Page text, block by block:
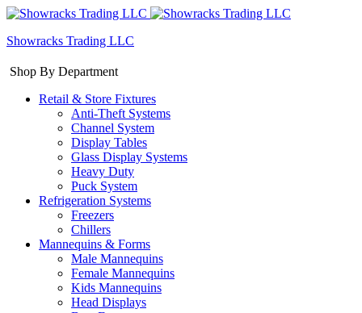
Showracks Trading LLC
Shop By Department
Retail & Store Fixtures
Anti-Theft Systems
Channel System
Display Tables
Glass Display Systems
Heavy Duty
Puck System
Refrigeration Systems
Freezers
Chillers
Mannequins & Forms
Male Mannequins
Female Mannequins
Kids Mannequins
Head Displays